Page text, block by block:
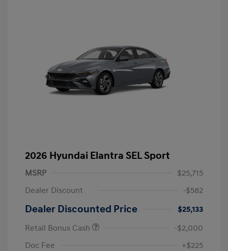
2026 Hyundai Elantra SEL Sport
MSRP
$25,715
Dealer Discount
-$582
Dealer Discounted Price
$25,133
Retail Bonus Cash
-$2,000
Doc Fee
+$225